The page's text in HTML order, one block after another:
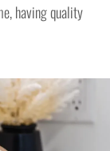
having quality